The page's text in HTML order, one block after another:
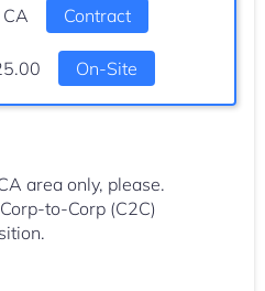
Type:
Contract
On-Site
area only, please.
to-Corp (C2C)